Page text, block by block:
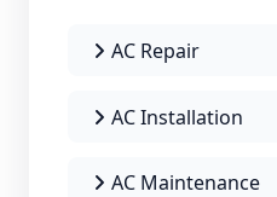
AC Repair
AC Installation
AC Maintenance